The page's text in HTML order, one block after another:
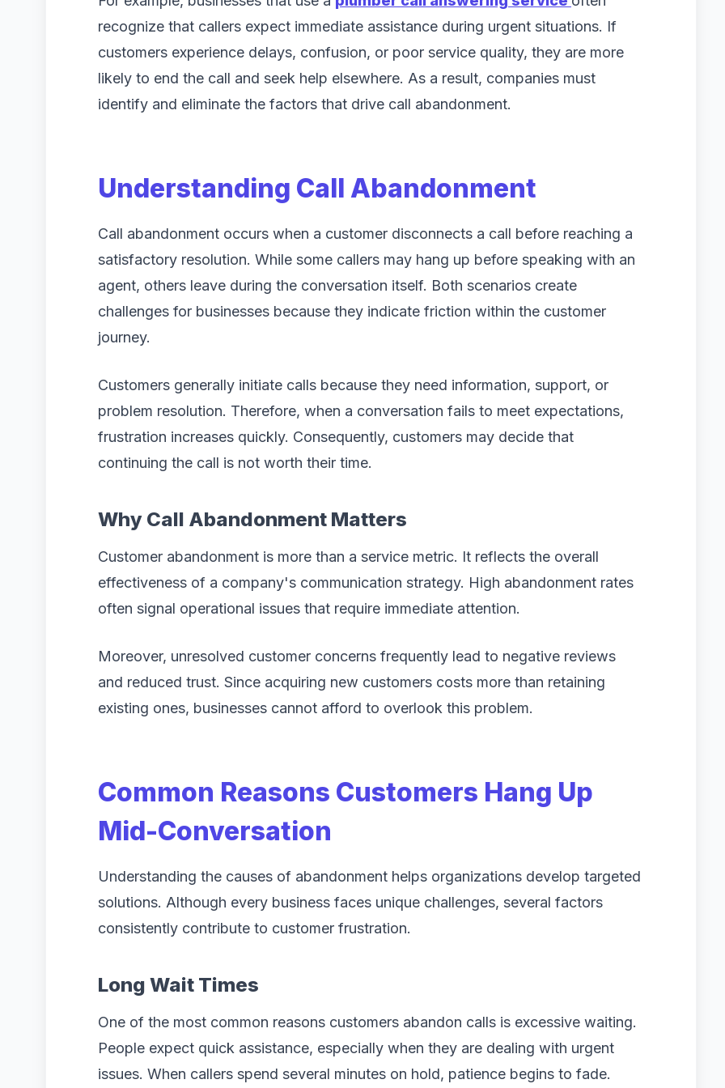
recognize that callers expect immediate assistance during urgent situations. If
customers experience delays, confusion, or poor service quality, they are more
likely to end the call and seek help elsewhere. As a result, companies must
identify and eliminate the factors that drive call abandonment.
Understanding Call Abandonment
Call abandonment occurs when a customer disconnects a call before reaching a
satisfactory resolution. While some callers may hang up before speaking with an
agent, others leave during the conversation itself. Both scenarios create
challenges for businesses because they indicate friction within the customer
journey.
Customers generally initiate calls because they need information, support, or
problem resolution. Therefore, when a conversation fails to meet expectations,
frustration increases quickly. Consequently, customers may decide that
continuing the call is not worth their time.
Why Call Abandonment Matters
Customer abandonment is more than a service metric. It reflects the overall
effectiveness of a company's communication strategy. High abandonment rates
often signal operational issues that require immediate attention.
Moreover, unresolved customer concerns frequently lead to negative reviews
and reduced trust. Since acquiring new customers costs more than retaining
existing ones, businesses cannot afford to overlook this problem.
Common Reasons Customers Hang Up
Mid-Conversation
Understanding the causes of abandonment helps organizations develop targeted
solutions. Although every business faces unique challenges, several factors
consistently contribute to customer frustration.
Long Wait Times
One of the most common reasons customers abandon calls is excessive waiting.
People expect quick assistance, especially when they are dealing with urgent
issues. When callers spend several minutes on hold, patience begins to fade.